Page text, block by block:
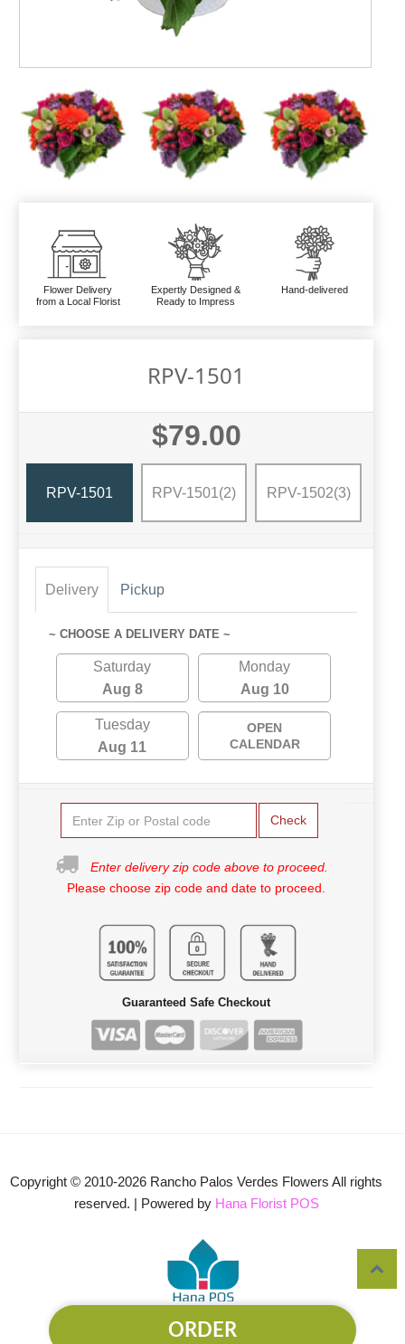
Flower Delivery
from a Local Florist
Expertly Designed &
Ready to Impress
Hand-delivered
RPV-1501
$79.00
RPV-1501 RPV-1501(2) RPV-1502(3)
Delivery Pickup
~ CHOOSE A DELIVERY DATE ~
Saturday
Aug 8
Monday
Aug 10
Tuesday
Aug 11
OPEN
CALENDAR
Check
Enter delivery zip code above to proceed.
Please choose zip code and date to proceed.
ORDER
Guaranteed Safe Checkout
Copyright © 2010-2026 Rancho Palos Verdes Flowers All rights
reserved. | Powered by Hana Florist POS